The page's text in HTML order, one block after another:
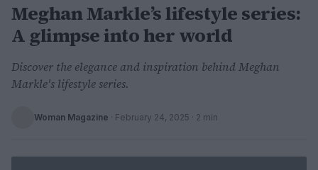
Meghan Markle’s lifestyle series:
A glimpse into her world
Discover the elegance and inspiration behind Meghan
Markle's lifestyle series.
Woman Magazine · February 24, 2025 · 2 min